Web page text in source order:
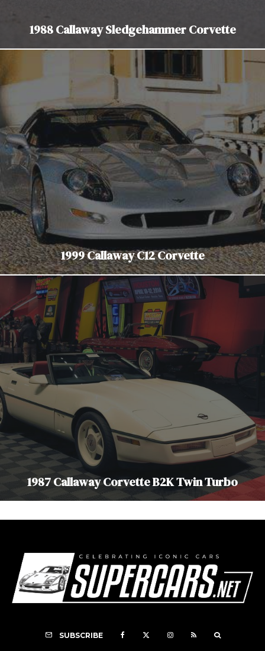
1988 Callaway Sledgehammer Corvette
1999 Callaway C12 Corvette
1987 Callaway Corvette B2K Twin Turbo
SUBSCRIBE